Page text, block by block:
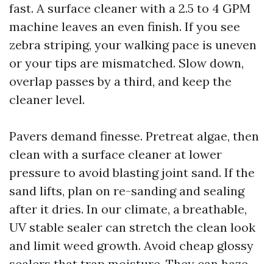
fast. A surface cleaner with a 2.5 to 4 GPM
machine leaves an even finish. If you see
zebra striping, your walking pace is uneven
or your tips are mismatched. Slow down,
overlap passes by a third, and keep the
cleaner level.
Pavers demand finesse. Pretreat algae, then
clean with a surface cleaner at lower
pressure to avoid blasting joint sand. If the
sand lifts, plan on re-sanding and sealing
after it dries. In our climate, a breathable,
UV stable sealer can stretch the clean look
and limit weed growth. Avoid cheap glossy